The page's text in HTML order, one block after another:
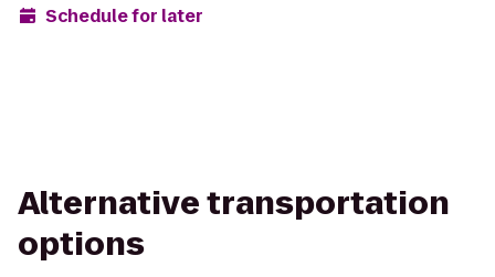
Schedule for later
Alternative transportation
options